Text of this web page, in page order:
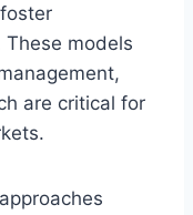
models
are critical for